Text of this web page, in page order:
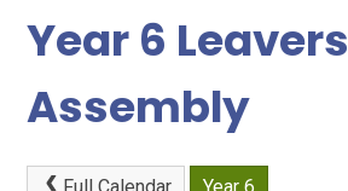
Year 6 Leavers
Assembly